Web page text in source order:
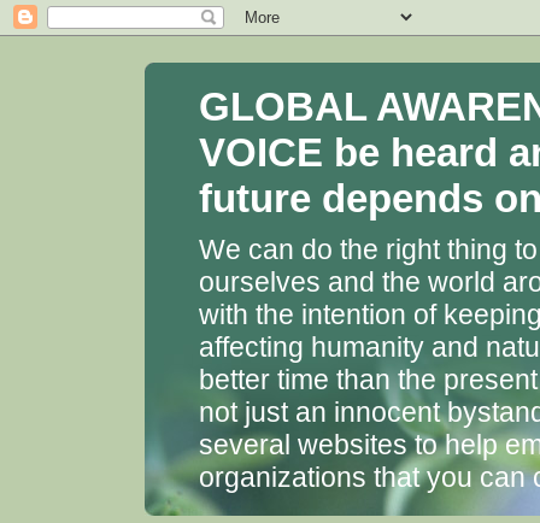
GLOBAL
VOICE be heard
future depends
We can do the right thing
ourselves and the world
with the intention of
affecting humanity and
better time than the
not just an innocent
several websites to help
organizations that you can